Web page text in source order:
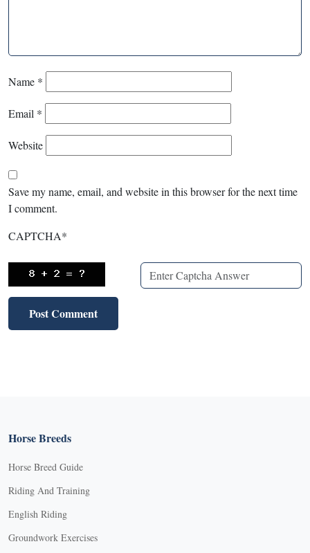
Name *
Email *
Website
Save my name, email, and website in this browser for the next time
I comment.
CAPTCHA*
Horse Breeds
Horse Breed Guide
Riding And Training
English Riding
Groundwork Exercises